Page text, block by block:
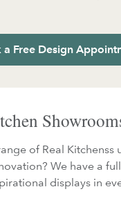
a Free Design
of Real Kitchenss
We have a
displays in